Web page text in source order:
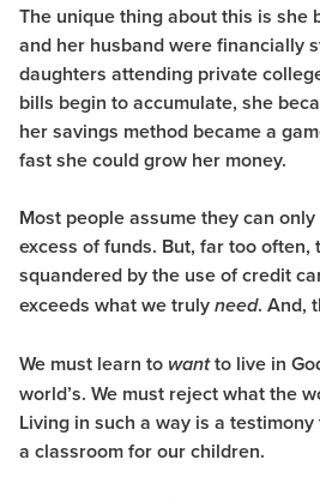
The unique thing about this is she
and her husband were financially
daughters attending private
bills begin to accumulate, she
her savings method became a
fast she could grow her money.
Most people assume they can
excess of funds. But, far too often,
squandered by the use of credit
exceeds what we truly need. And,
We must learn to wantto live in
world’s. We must reject what the
Living in such a way is a
a classroom for our children.